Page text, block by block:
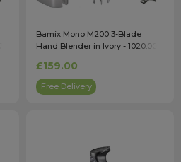
Bamix Mono M200 3-Blade
Hand Blender in Ivory - 1020.008
£159.00
Free Delivery